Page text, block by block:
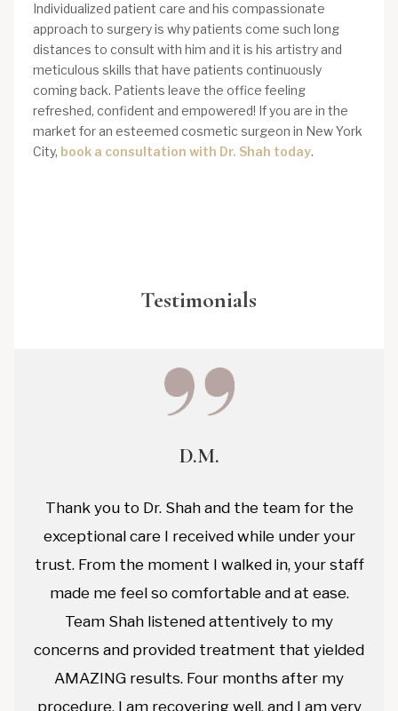
Individualized patient care and his compassionate
approach to surgery is why patients come such long
distances to consult with him and it is his artistry and
meticulous skills that have patients continuously
coming back. Patients leave the office feeling
refreshed, confident and empowered! If you are in the
market for an esteemed cosmetic surgeon in New York
City, book a consultation with Dr. Shah today.
Testimonials
D.M.
Thank you to Dr. Shah and the team for the
exceptional care I received while under your
trust. From the moment I walked in, your staff
made me feel so comfortable and at ease.
Team Shah listened attentively to my
concerns and provided treatment that yielded
AMAZING results. Four months after my
procedure, I am recovering well, and I am very